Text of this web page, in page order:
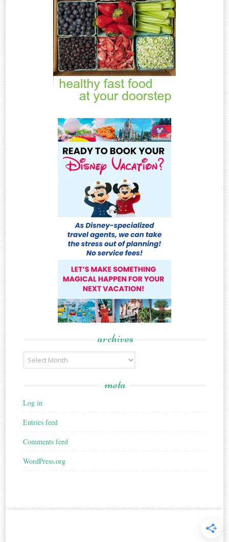
archives
Archives
meta
Log in
Entries feed
Comments feed
WordPress.org